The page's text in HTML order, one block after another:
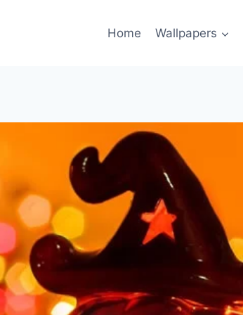
Home Wallpapers